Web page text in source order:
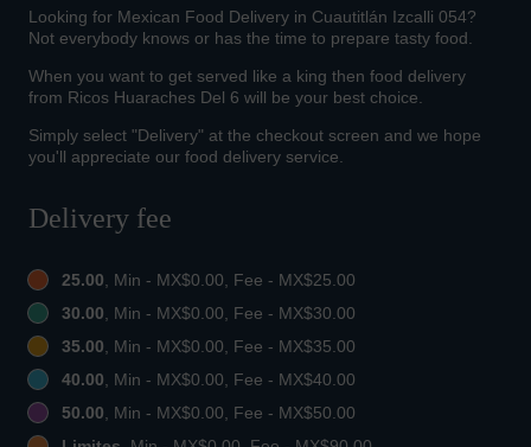
Looking for Mexican Food Delivery in Cuautitlán Izcalli 054?
Not everybody knows or has the time to prepare tasty food.
When you want to get served like a king then food delivery
from Ricos Huaraches Del 6 will be your best choice.
Simply select "Delivery" at the checkout screen and we hope
you'll appreciate our food delivery service.
Delivery fee
25.00, Min - MX$0.00, Fee - MX$25.00
30.00, Min - MX$0.00, Fee - MX$30.00
35.00, Min - MX$0.00, Fee - MX$35.00
40.00, Min - MX$0.00, Fee - MX$40.00
50.00, Min - MX$0.00, Fee - MX$50.00